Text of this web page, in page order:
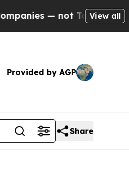
Taxpayers — the Chance
View all
Provided by AGP
Share